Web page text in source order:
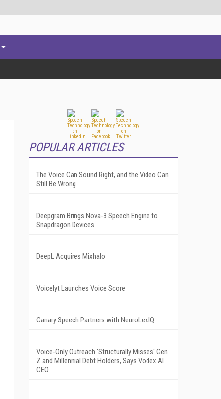
POPULAR ARTICLES
The Voice Can Sound Right, and the Video Can
Still Be Wrong
Deepgram Brings Nova-3 Speech Engine to
Snapdragon Devices
DeepL Acquires Mixhalo
Voicelyt Launches Voice Score
Canary Speech Partners with NeuroLexIQ
Voice-Only Outreach 'Structurally Misses' Gen
Z and Millennial Debt Holders, Says Vodex AI
CEO